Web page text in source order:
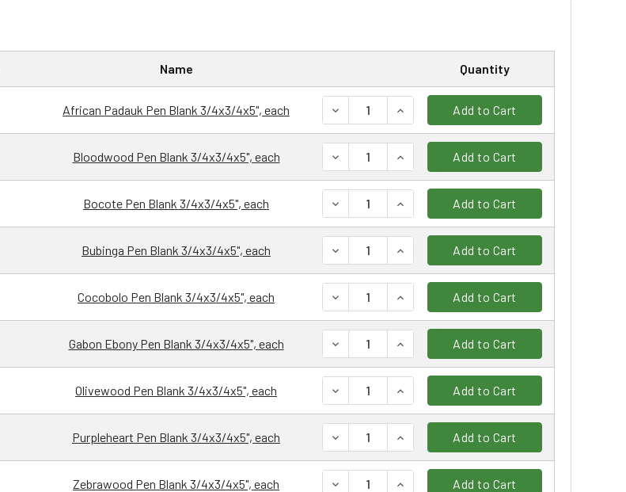
Name Quantity
African Padauk Pen Blank 3/4x3/4x5", each DECREASE QUANTITY:INCREASE QUANTITY:
Add to Cart
Bloodwood Pen Blank 3/4x3/4x5", each DECREASE QUANTITY:INCREASE QUANTITY:
Add to Cart
Bocote Pen Blank 3/4x3/4x5", each DECREASE QUANTITY:INCREASE QUANTITY:
Add to Cart
Bubinga Pen Blank 3/4x3/4x5", each DECREASE QUANTITY:INCREASE QUANTITY:
Add to Cart
Cocobolo Pen Blank 3/4x3/4x5", each DECREASE QUANTITY:INCREASE QUANTITY:
Add to Cart
Gabon Ebony Pen Blank 3/4x3/4x5", each DECREASE QUANTITY:INCREASE QUANTITY:
Add to Cart
Olivewood Pen Blank 3/4x3/4x5", each DECREASE QUANTITY:INCREASE QUANTITY:
Add to Cart
Purpleheart Pen Blank 3/4x3/4x5", each DECREASE QUANTITY:INCREASE QUANTITY:
Add to Cart
Zebrawood Pen Blank 3/4x3/4x5", each DECREASE QUANTITY:INCREASE QUANTITY:
Add to Cart